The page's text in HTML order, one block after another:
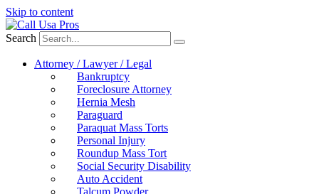
Skip to content
Search
Attorney / Lawyer / Legal
Bankruptcy
Foreclosure Attorney
Hernia Mesh
Paraguard
Paraquat Mass Torts
Personal Injury
Roundup Mass Tort
Social Security Disability
Auto Accident
Talcum Powder